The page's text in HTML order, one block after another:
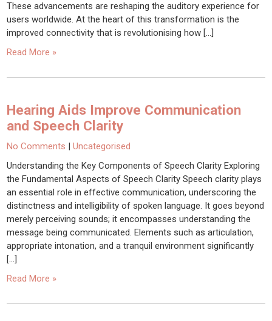
These advancements are reshaping the auditory experience for
users worldwide. At the heart of this transformation is the
improved connectivity that is revolutionising how […]
Read More »
Hearing Aids Improve Communication
and Speech Clarity
No Comments |Uncategorised
Understanding the Key Components of Speech Clarity Exploring
the Fundamental Aspects of Speech Clarity Speech clarity plays
an essential role in effective communication, underscoring the
distinctness and intelligibility of spoken language. It goes beyond
merely perceiving sounds; it encompasses understanding the
message being communicated. Elements such as articulation,
appropriate intonation, and a tranquil environment significantly
[…]
Read More »